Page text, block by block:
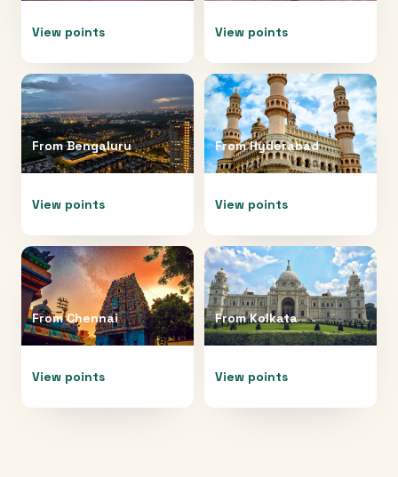
View points View points
FromBengaluru
View points
FromHyderabad
View points
FromChennai
View points
FromKolkata
View points